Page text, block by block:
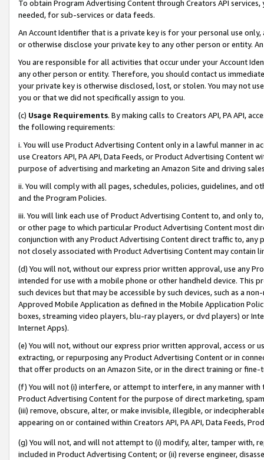
To obtain Program Advertising Content through Creators API
needed, for sub-services or data feeds.
An Account Identifier that is a private key is for your personal use
or otherwise disclose your private key to any other person or entity.
You are responsible for all activities that occur under your Account
any other person or entity. Therefore, you should contact us
your private key is otherwise disclosed, lost, or stolen. You may not
you or that we did not specifically assign to you.
(c) Usage Requirements. By making calls to Creators API, PA API,
the following requirements:
i. You will use Product Advertising Content only in a lawful manner in
use Creators API, PA API, Data Feeds, or Product Advertising
purpose of advertising and marketing an Amazon Site and driving
ii. You will comply with all pages, schedules, policies, guidelines, and
and the Program Policies.
iii. You will link each use of Product Advertising Content to, and only
or other page to which particular Product Advertising Content most
conjunction with any Product Advertising Content direct traffic to,
not closely associated with Product Advertising Content may contain
(d) You will not, without our express prior written approval, use any
intended for use with a mobile phone or other handheld device. This
such devices but that may be accessible by such devices, such as a
Approved Mobile Application as defined in the Mobile Application
boxes, streaming video players, blu-ray players, or dvd players) or
Internet Apps).
(e) You will not, without our express prior written approval, access or
extracting, or repurposing any Product Advertising Content or in
that offer products on an Amazon Site, or in the direct training or
(f) You will not (i) interfere, or attempt to interfere, in any manner
Product Advertising Content for the purpose of direct marketing,
(iii) remove, obscure, alter, or make invisible, illegible, or
appearing on or contained within Creators API, PA API, Data Feeds,
(g) You will not, and will not attempt to (i) modify, alter, tamper with,
included in Product Advertising Content; or (ii) reverse engineer,